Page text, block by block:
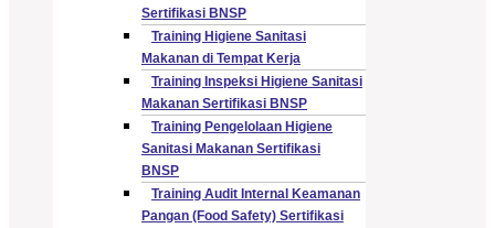
Sertifikasi BNSP
Training Higiene Sanitasi
Makanan di Tempat Kerja
Training Inspeksi Higiene Sanitasi
Makanan Sertifikasi BNSP
Training Pengelolaan Higiene
Sanitasi Makanan Sertifikasi
BNSP
Training Audit Internal Keamanan
Pangan (Food Safety) Sertifikasi